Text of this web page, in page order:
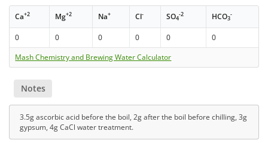
Ca+2 Mg+2 Na+ Cl- SO4
-2 HCO3
-
0 0 0 0 0
0
Mash Chemistry and Brewing Water Calculator
Notes
3.5g ascorbic acid before the boil, 2g after the boil before chilling, 3g
gypsum, 4g CaCl water treatment.